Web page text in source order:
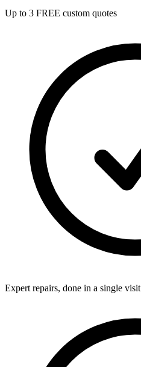
Up to 3 FREE custom quotes
Expert repairs, done in a single visit